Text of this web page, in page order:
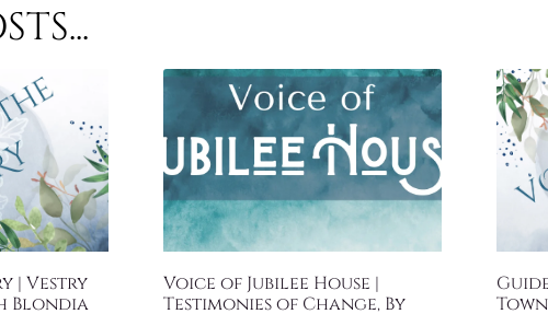
| Vestry
Blondia
Voice of Jubilee House |
Testimonies of Change, By